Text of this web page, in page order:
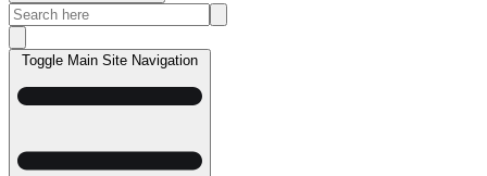
Toggle Main Site Navigation